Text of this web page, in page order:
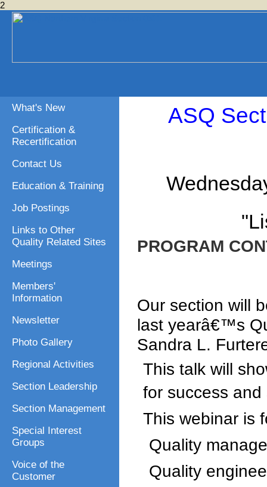
2
What's New
Certification &
Recertification
Contact Us
Education & Training
Job Postings
Links to Other
Quality Related Sites
Meetings
Members'
Information
Newsletter
Photo Gallery
Regional Activities
Section Leadership
Section Management
Special Interest
Groups
Voice of the
Customer
ASQ
PROGRAM
Our section will
last yearâ€™s
Sandra L.
This talk will
for success
This webinar is
Quality
Quality